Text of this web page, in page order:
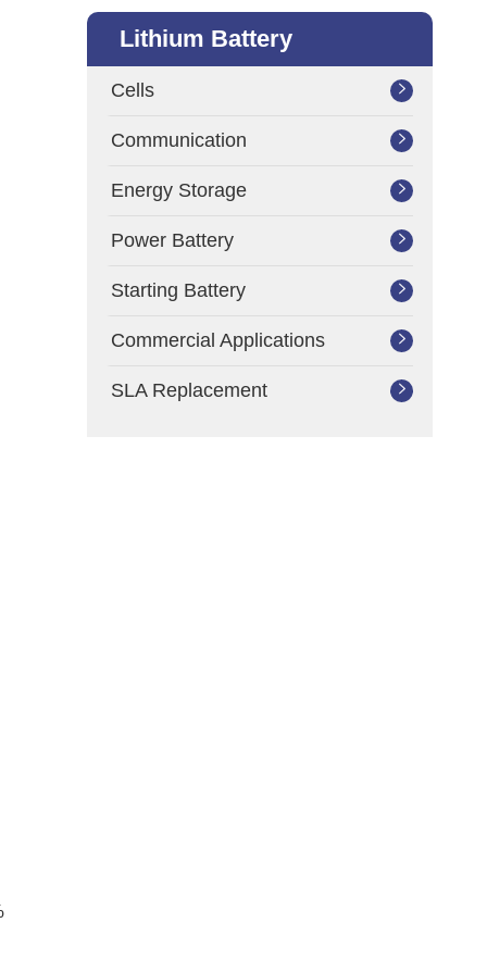
Lithium Battery
Cells 
Communication 
Energy Storage 
Power Battery 
Starting Battery 
Commercial Applications 
SLA Replacement 